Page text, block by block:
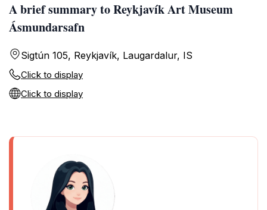
A brief summary to Reykjavík Art Museum
Ásmundarsafn
Sigtún 105, Reykjavík, Laugardalur, IS
Click to display
Click to display